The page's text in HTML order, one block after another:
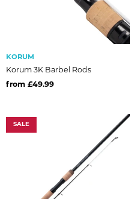
KORUM
Korum 3K Barbel Rods
from £49.99
SALE